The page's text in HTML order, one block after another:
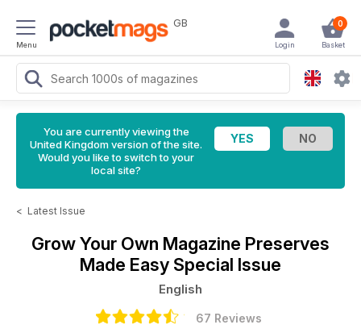
Menu
GB 0
Basket
Login
You are currently viewing the
United Kingdom version of the site.
Would you like to switch to your
local site?
< Latest Issue
Grow Your Own Magazine Preserves
Made Easy Special Issue
English
67 Reviews